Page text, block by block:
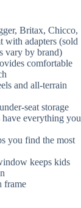
Britax, Chicco,
with adapters (sold
vary by brand)
comfortable
and all-terrain
seat storage
everything you
you find the most
keeps kids
frame